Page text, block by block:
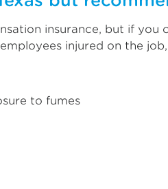
insurance, but if
injured on the
to fumes